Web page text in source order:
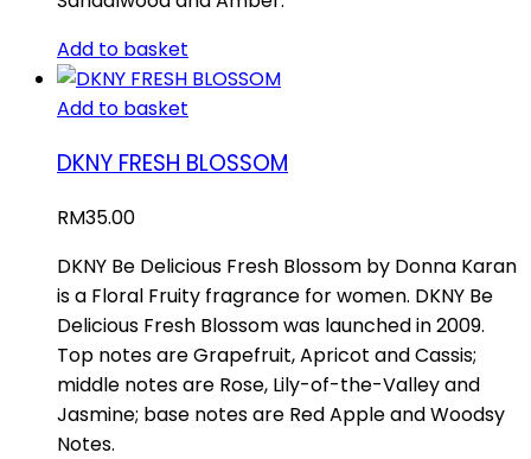
Add to basket
Add to basket
DKNY FRESH BLOSSOM
RM35.00
DKNY Be Delicious Fresh Blossom by Donna Karan
is a Floral Fruity fragrance for women. DKNY Be
Delicious Fresh Blossom was launched in 2009.
Top notes are Grapefruit, Apricot and Cassis;
middle notes are Rose, Lily-of-the-Valley and
Jasmine; base notes are Red Apple and Woodsy
Notes.